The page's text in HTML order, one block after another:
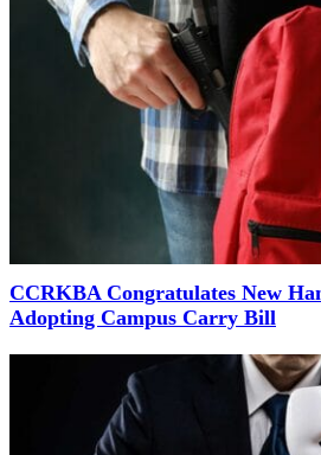
CCRKBA Congratulates New
Adopting Campus Carry Bill